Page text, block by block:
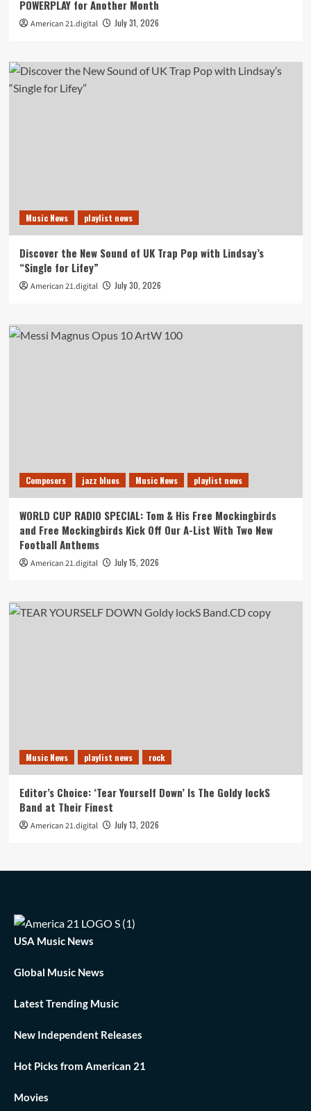
POWERPLAY for Another Month
American 21.digital July 31, 2026
Music News playlist news
Discover the New Sound of UK Trap Pop with Lindsay’s
“Single for Lifey”
American 21.digital July 30, 2026
Composers jazz blues Music News playlist news
WORLD CUP RADIO SPECIAL: Tom & His Free Mockingbirds
and Free Mockingbirds Kick Off Our A-List With Two New
Football Anthems
American 21.digital July 15, 2026
Music News playlist news rock
Editor’s Choice: ‘Tear Yourself Down’ Is The Goldy lockS
Band at Their Finest
American 21.digital July 13, 2026
USA Music News
Global Music News
Latest Trending Music
New Independent Releases
Hot Picks from American 21
Movies